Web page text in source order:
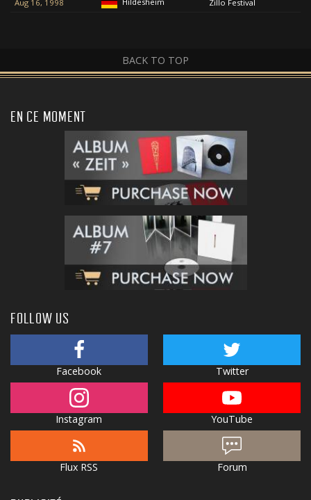
Aug 16, 1998 Zillo Festival
BACK TO TOP
EN CE MOMENT
FOLLOW US
Facebook Twitter
Instagram YouTube
Flux RSS Forum